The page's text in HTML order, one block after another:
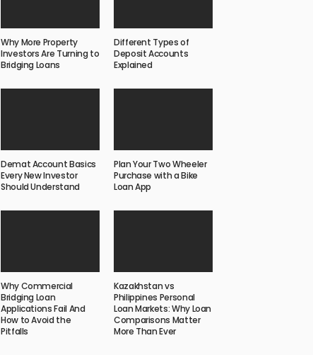
Why More Property
Investors Are Turning to
Bridging Loans
Different Types of
Deposit Accounts
Explained
Demat Account Basics
Every New Investor
Should Understand
Plan Your Two Wheeler
Purchase with a Bike
Loan App
Why Commercial
Bridging Loan
Applications Fail And
How to Avoid the
Pitfalls
Kazakhstan vs
Philippines Personal
Loan Markets: Why Loan
Comparisons Matter
More Than Ever